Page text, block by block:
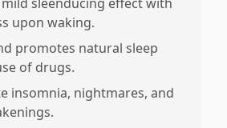
upon waking.
promotes natural sleep
of drugs.
insomnia, nightmares, and